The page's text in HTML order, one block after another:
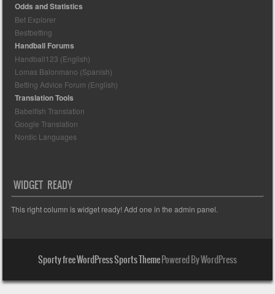
Odds and Statistics
Bet Explorer
Bestbetting
Handball Forums
Handball123 (English)
Lomas Balonmano (Spanish)
Betting Advice Forum (English)
Translation Tools
Babelfish Translation
Google Translation
Nordic Languages
WIDGET READY
This right column is widget ready! Add one in the admin panel.
Sporty free WordPress Sports ThemePowered By WordPress